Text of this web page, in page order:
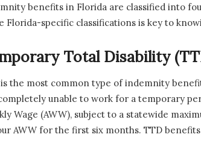
benefits in Florida are classified into
Florida-specific classifications is key to
Total Disability
the most common type of indemnity
unable to work for a temporary
Wage (AWW), subject to a statewide
AWW for the first six months. TTD